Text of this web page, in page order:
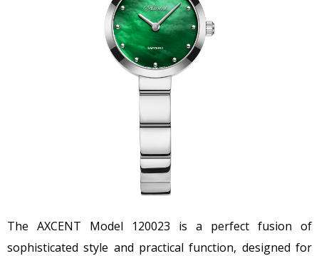
The AXCENT Model 120023 is a perfect fusion of
sophisticated style and practical function, designed for